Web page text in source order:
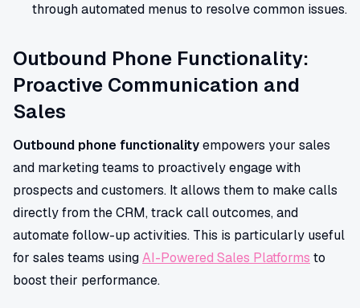
through automated menus to resolve common issues.
Outbound Phone Functionality:
Proactive Communication and
Sales
Outbound phone functionalityempowers your sales
and marketing teams to proactively engage with
prospects and customers. It allows them to make calls
directly from the CRM, track call outcomes, and
automate follow-up activities. This is particularly useful
for sales teams usingAI-Powered Sales Platforms to
boost their performance.